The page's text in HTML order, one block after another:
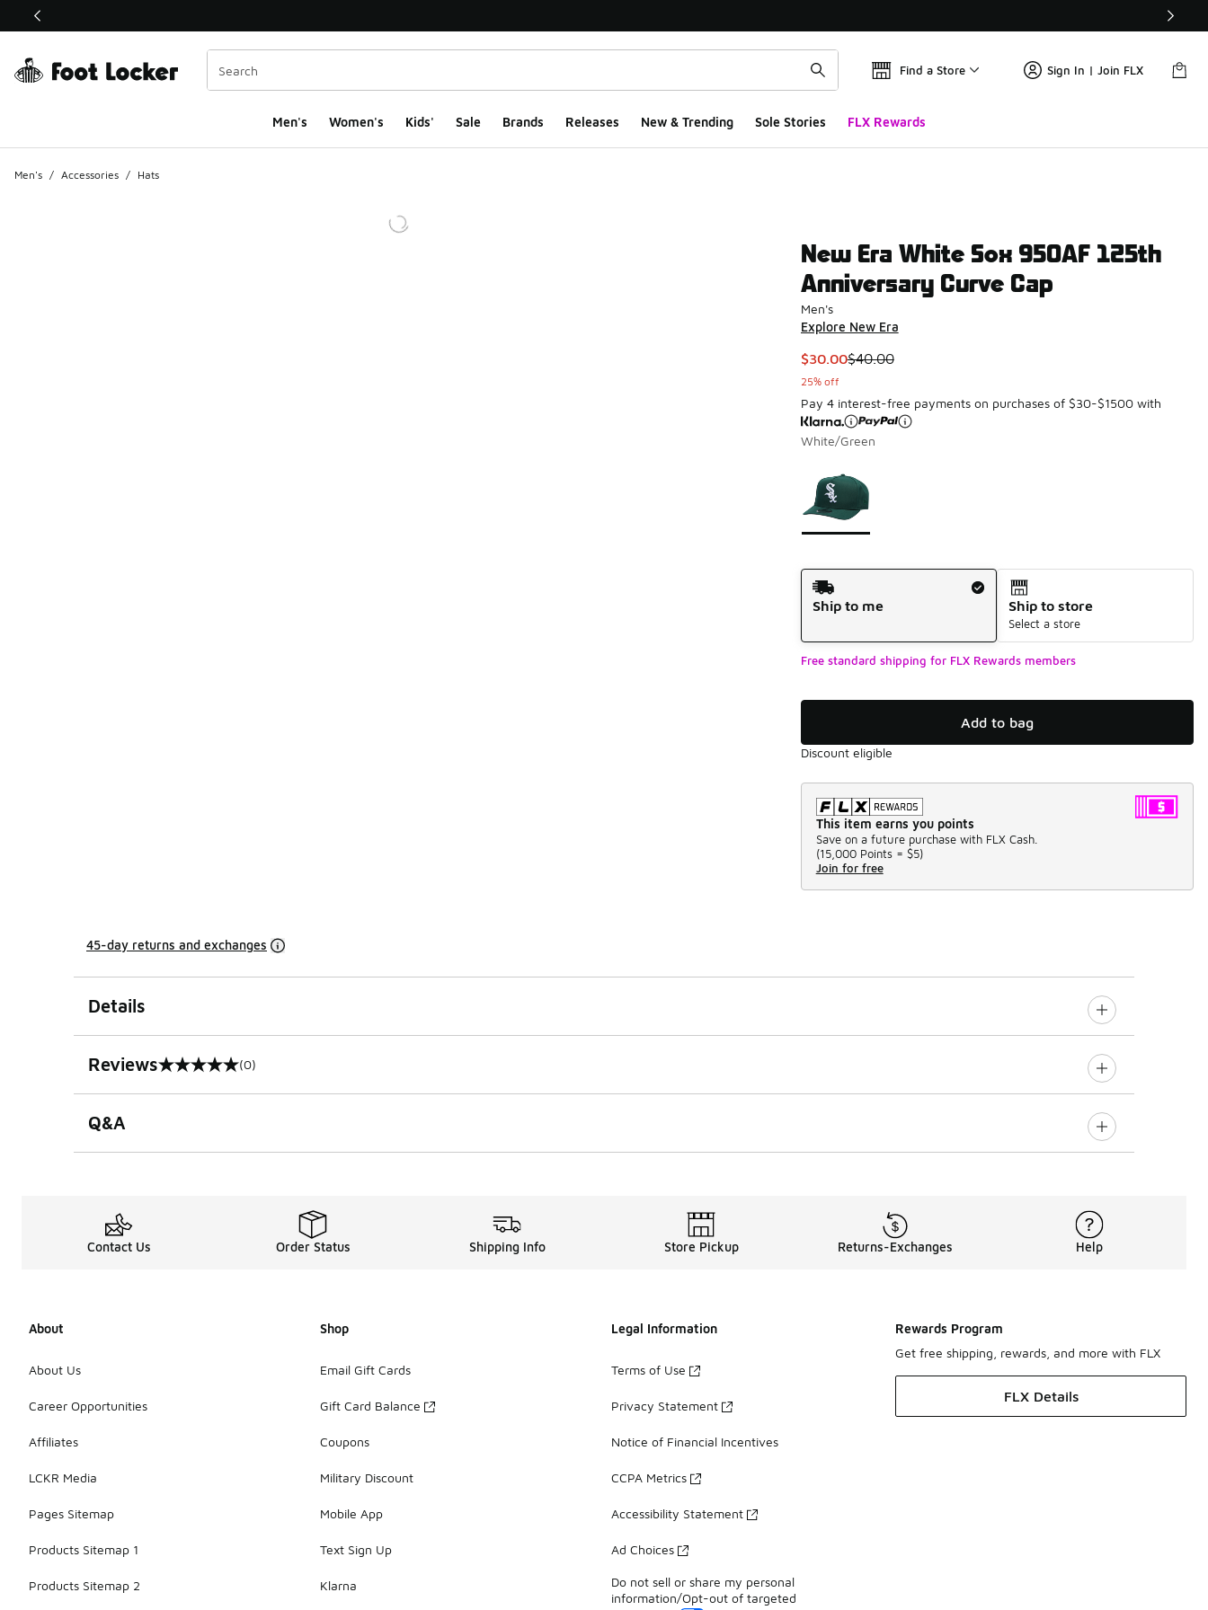
This link will open in a new window
Find a Store Sign In | Join FLX
Men's Women's Kids' Sale Brands Releases New & Trending Sole Stories FLX Rewards
Men's / Accessories / Hats
New Era White Sox 950AF 125th
Anniversary Curve Cap
Men's
Explore New Era
This item is on sale. Price dropped from $40.00 to $30.00
$30.00$40.00
25% off
Pay 4 interest-free payments on purchases of $30-$1500 with
White/Green
Shipping Method
Ship to me
Ship to store
Select a store
Free standard shipping for FLX Rewards members
Add to bag
Discount eligible
This item earns you points
Save on a future purchase with FLX Cash.
(15,000 Points = $5)
Join for free
45-day returns and exchanges
Details
Reviews
0 out of 5 rating (0)
Q&A
Contact Us Order Status Shipping Info Store Pickup Returns-Exchanges Help
About
About Us
Career Opportunities
Affiliates
LCKR Media
Pages Sitemap
Products Sitemap 1
Products Sitemap 2
Shop
Email Gift Cards
Gift Card Balance
Coupons
Military Discount
Mobile App
Text Sign Up
Klarna
Legal Information
Terms of Use
Privacy Statement
Notice of Financial Incentives
CCPA Metrics
Accessibility Statement
Ad Choices
Do not sell or share my personal
information/Opt-out of targeted
Rewards Program
Get free shipping, rewards, and more with FLX
FLX Details